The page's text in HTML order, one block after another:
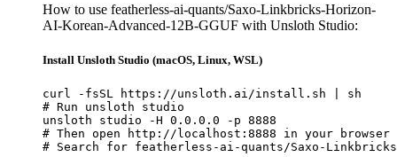
How to use featherless-ai-quants/Saxo-Linkbricks-Horizon-
AI-Korean-Advanced-12B-GGUF with Unsloth Studio:
Install Unsloth Studio (macOS, Linux, WSL)
curl -fsSL https://unsloth.ai/install.sh | sh
# Run unsloth studio
unsloth studio -H 0.0.0.0 -p 8888
# Then open http://localhost:8888 in your browser
# Search for featherless-ai-quants/Saxo-